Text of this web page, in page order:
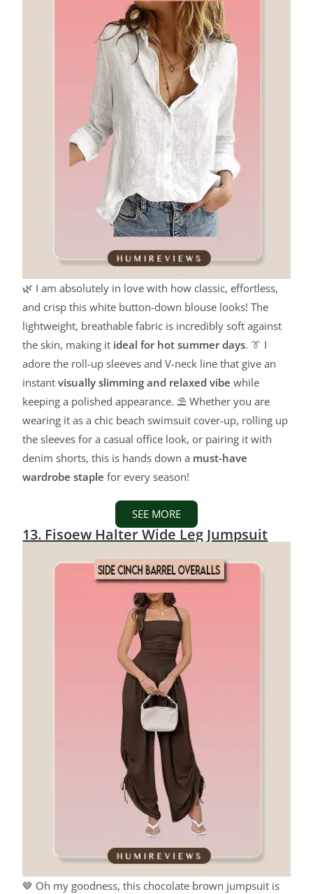
🌿 I am absolutely in love with how classic, effortless,
and crisp this white button-down blouse looks! The
lightweight, breathable fabric is incredibly soft against
the skin, making it ideal for hot summer days. 👔 I
adore the roll-up sleeves and V-neck line that give an
instantvisually slimming and relaxed vibe while
keeping a polished appearance. ⛱️ Whether you are
wearing it as a chic beach swimsuit cover-up, rolling up
the sleeves for a casual office look, or pairing it with
denim shorts, this is hands down a must-have
wardrobe staple for every season!
SEE MORE
13. Fisoew Halter Wide Leg Jumpsuit
🤎 Oh my goodness, this chocolate brown jumpsuit is